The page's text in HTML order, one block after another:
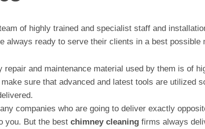
of highly trained and specialist staff and
always ready to serve their clients in a best possible
repair and maintenance material used by them is of
sure that advanced and latest tools are utilized
companies who are going to deliver exactly
you. But the best chimney cleaningfirms always